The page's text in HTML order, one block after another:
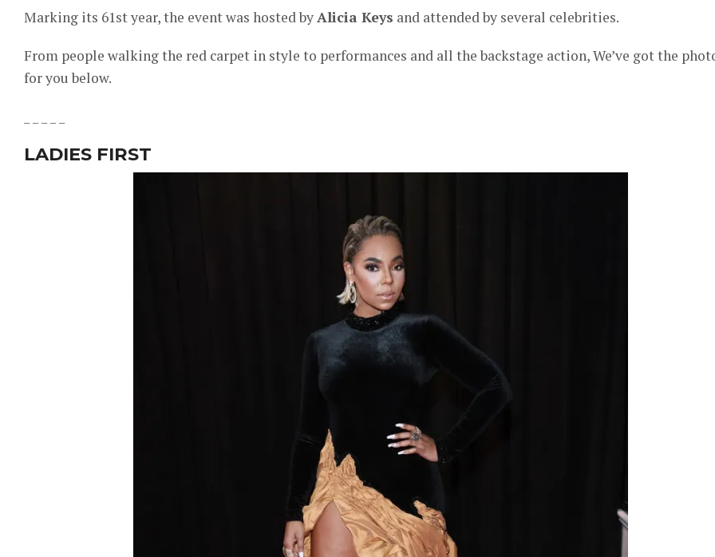
Marking its 61st year, the event was hosted by Alicia Keys and attended by several celebrities.
From people walking the red carpet in style to performances and all the backstage action, We’ve got the
for you below.
LADIES FIRST